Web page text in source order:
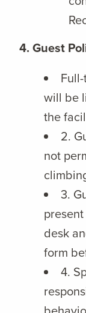
4. Guest
will be
the
2.
not
3.
desk
form
4.